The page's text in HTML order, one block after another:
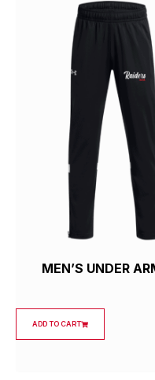
MEN’S UNDER
ADD TO CART